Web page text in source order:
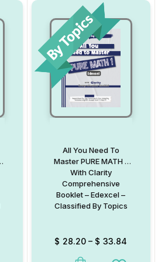
All You Need To
Master PURE MATH 1
With Clarity
Comprehensive
Booklet – Edexcel –
Classified By Topics
$ 28.20 – $ 33.84